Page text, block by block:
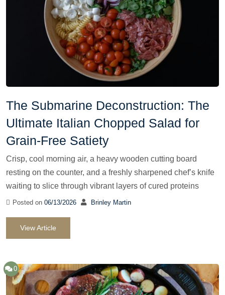
The Submarine Deconstruction: The
Ultimate Italian Chopped Salad for
Grain-Free Satiety
Crisp, cool morning air, a heavy wooden cutting board
resting on the counter, and a freshly sharpened chef’s knife
waiting to slice through vibrant layers of cured proteins
Posted on 06/13/2026 Brinley Martin
View Article
0